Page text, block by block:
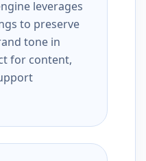
leverages
to preserve
tone in
for content,